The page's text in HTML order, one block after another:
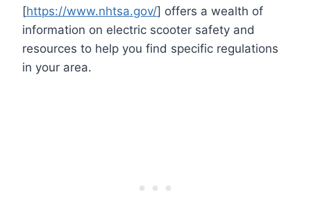
[https://www.nhtsa.gov/] offers a wealth of
information on electric scooter safety and
resources to help you find specific regulations
in your area.